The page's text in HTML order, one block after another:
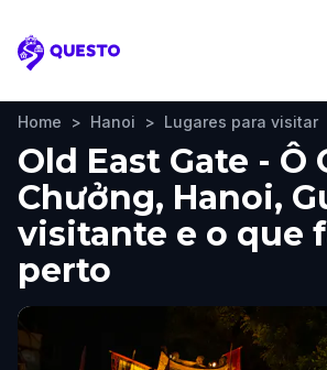
Questo
Home > Hanoi > Lugares para visitar
Old East Gate - Ô
Chưởng, Hanoi,
visitante e o que
perto